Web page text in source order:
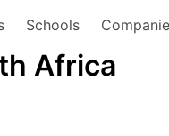
Schools
Africa